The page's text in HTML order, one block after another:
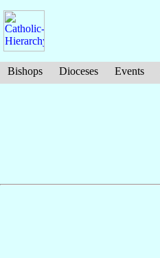
Bishops Dioceses Events